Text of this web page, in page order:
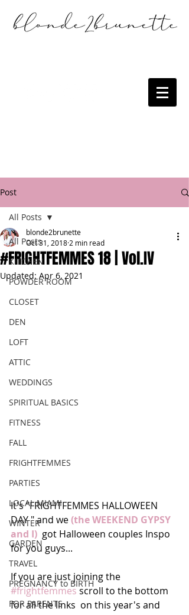
Post
All Posts
KITCHEN
POWDER ROOM
CLOSET
DEN
LOFT
ATTIC
WEDDINGS
SPIRITUAL BASICS
FITNESS
FALL
FRIGHTFEMMES
PARTIES
LOCAL MIAMI
WINTER
GARDEN
TRAVEL
PREGNANCY to BIRTH
FOR PARENTS
All Posts
#FRIGHTFEMMES 18 | Vol.IV
blonde2brunette
Oct 31, 2018 2 min read
Updated: Apr 6, 2021
It's "FRIGHTFEMMES HALLOWEEN
DAY " and we (the WEEKEND GYPSY
and I) got Halloween couples Inspo
for you guys...
If you are just joining the
#frightfemmes scroll to the bottom
for all the links  on this year's and